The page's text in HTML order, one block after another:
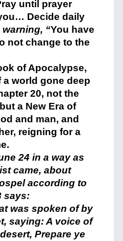
until prayer
Decide daily
warning, “You have
not change to the
of Apocalypse,
world gone deep
20, not the
a New Era of
and man, and
reigning for a
24 in a way as
came, about
according to
says:
was spoken of by
saying: A voice of
Prepare ye